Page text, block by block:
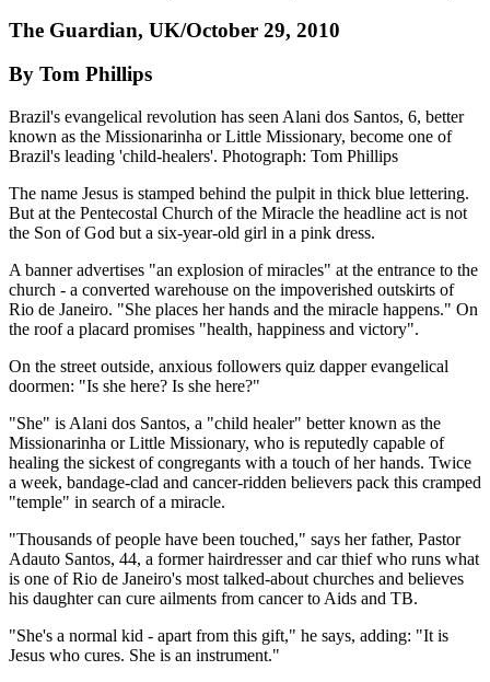
The Guardian, UK/October 29, 2010
By Tom Phillips
Brazil's evangelical revolution has seen Alani dos Santos, 6, better
known as the Missionarinha or Little Missionary, become one of
Brazil's leading 'child-healers'. Photograph: Tom Phillips
The name Jesus is stamped behind the pulpit in thick blue lettering.
But at the Pentecostal Church of the Miracle the headline act is not
the Son of God but a six-year-old girl in a pink dress.
A banner advertises "an explosion of miracles" at the entrance to the
church - a converted warehouse on the impoverished outskirts of
Rio de Janeiro. "She places her hands and the miracle happens." On
the roof a placard promises "health, happiness and victory".
On the street outside, anxious followers quiz dapper evangelical
doormen: "Is she here? Is she here?"
"She" is Alani dos Santos, a "child healer" better known as the
Missionarinha or Little Missionary, who is reputedly capable of
healing the sickest of congregants with a touch of her hands. Twice
a week, bandage-clad and cancer-ridden believers pack this cramped
"temple" in search of a miracle.
"Thousands of people have been touched," says her father, Pastor
Adauto Santos, 44, a former hairdresser and car thief who runs what
is one of Rio de Janeiro's most talked-about churches and believes
his daughter can cure ailments from cancer to Aids and TB.
"She's a normal kid - apart from this gift," he says, adding: "It is
Jesus who cures. She is an instrument."